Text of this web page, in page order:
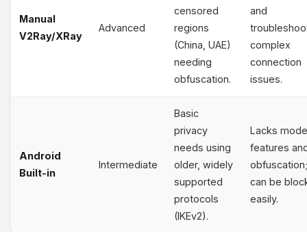
Manual
V2Ray/XRay
Advanced
censored
regions
(China, UAE)
needing
obfuscation.
and
complex
connection
issues.
Android
Built-in
Intermediate
Basic
privacy
needs using
older, widely
supported
protocols
(IKEv2).
Lacks
features
obfuscation;
can be
easily.